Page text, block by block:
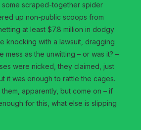
some scraped-together spider
up non-public scoops from
at least $7.8 million in dodgy
knocking with a lawsuit, dragging
mess as the unwitting – or was it? –
were nicked, they claimed, just
it was enough to rattle the cages.
apparently, but come on – if
for this, what else is slipping